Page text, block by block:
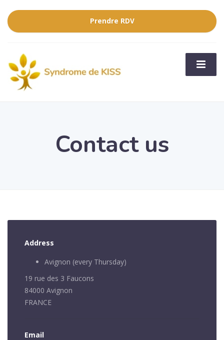
Prendre RDV
Contact us
Address
Avignon (every Thursday)
19 rue des 3 Faucons
84000 Avignon
FRANCE
Email